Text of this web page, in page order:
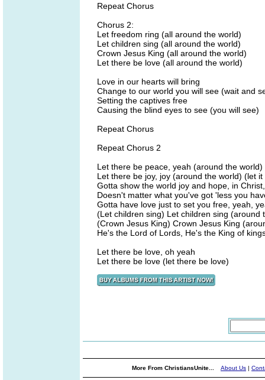
Repeat Chorus
Chorus 2:
Let freedom ring (all around the world)
Let children sing (all around the world)
Crown Jesus King (all around the world)
Let there be love (all around the world)
Love in our hearts will bring
Change to our world you will see (wait and
Setting the captives free
Causing the blind eyes to see (you will see)
Repeat Chorus
Repeat Chorus 2
Let there be peace, yeah (around the
Let there be joy, joy (around the world) (let
Gotta show the world joy and hope, in
Doesn't matter what you've got 'less you
Gotta have love just to set you free, yeah,
(Let children sing) Let children sing (around
(Crown Jesus King) Crown Jesus King
He's the Lord of Lords, He's the King of
Let there be love, oh yeah
Let there be love (let there be love)
More From ChristiansUnite... About Us |